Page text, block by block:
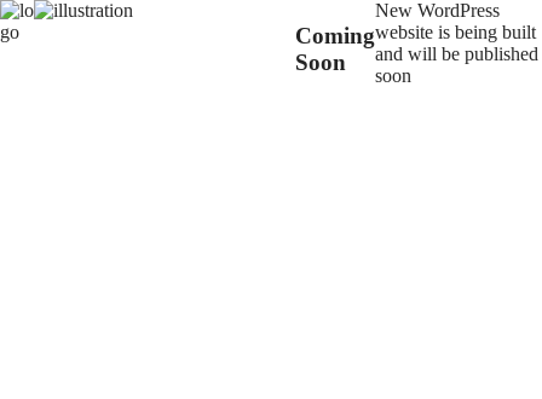
Coming
Soon
New WordPress
website is being built
and will be published
soon